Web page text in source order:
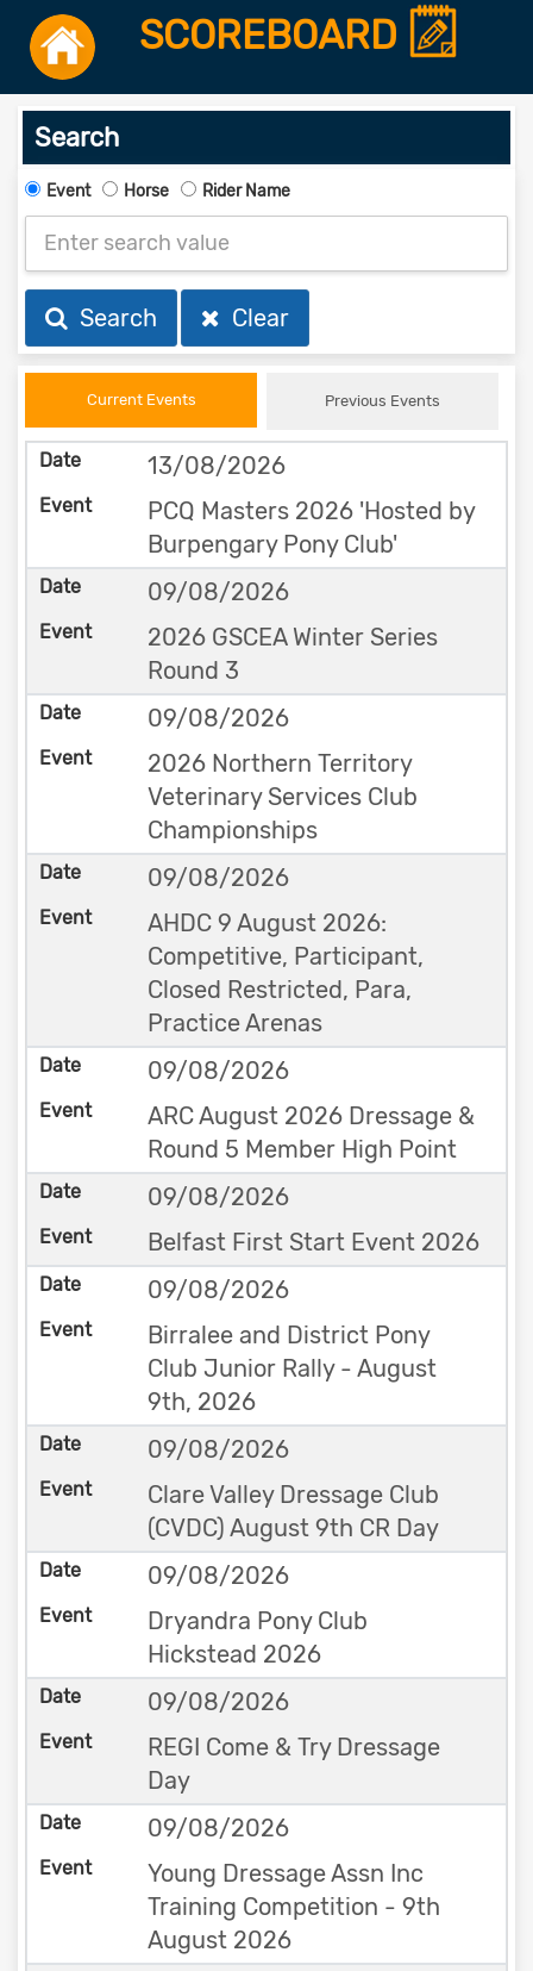
SCOREBOARD
Search
Event Horse Rider Name
Search Clear
Current Events Previous Events
13/08/2026
PCQ Masters 2026 'Hosted by
Burpengary Pony Club'
09/08/2026
2026 GSCEA Winter Series
Round 3
09/08/2026
2026 Northern Territory
Veterinary Services Club
Championships
09/08/2026
AHDC 9 August 2026:
Competitive, Participant,
Closed Restricted, Para,
Practice Arenas
09/08/2026
ARC August 2026 Dressage &
Round 5 Member High Point
09/08/2026
Belfast First Start Event 2026
09/08/2026
Birralee and District Pony
Club Junior Rally - August
9th, 2026
09/08/2026
Clare Valley Dressage Club
(CVDC) August 9th CR Day
09/08/2026
Dryandra Pony Club
Hickstead 2026
09/08/2026
REGI Come & Try Dressage
Day
09/08/2026
Young Dressage Assn Inc
Training Competition - 9th
August 2026